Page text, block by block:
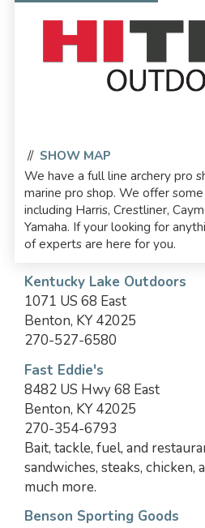
// SHOW MAP
We have a full line archery pro
marine pro shop. We offer
including Harris, Crestliner,
Yamaha. If your looking for
of experts are here for you.
Kentucky Lake Outdoors
1071 US 68 East
Benton, KY 42025
270-527-6580
Fast Eddie's
8482 US Hwy 68 East
Benton, KY 42025
270-354-6793
Bait, tackle, fuel, and
sandwiches, steaks, chicken,
much more.
Benson Sporting Goods